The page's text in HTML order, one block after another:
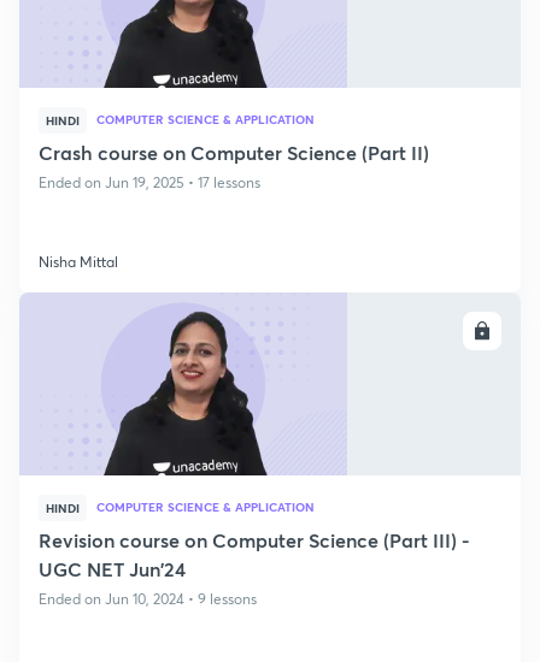
HINDI COMPUTER SCIENCE & APPLICATION
Crash course on Computer Science (Part II)
Ended on Jun 19, 2025 • 17 lessons
Nisha Mittal
HINDI COMPUTER SCIENCE & APPLICATION
Revision course on Computer Science (Part III) -
UGC NET Jun'24
Ended on Jun 10, 2024 • 9 lessons